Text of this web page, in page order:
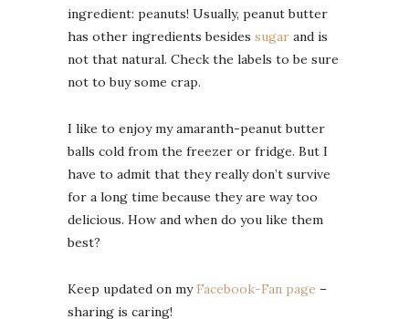
ingredient: peanuts! Usually, peanut butter
has other ingredients besides sugar and is
not that natural. Check the labels to be sure
not to buy some crap.
I like to enjoy my amaranth-peanut butter
balls cold from the freezer or fridge. But I
have to admit that they really don’t survive
for a long time because they are way too
delicious. How and when do you like them
best?
Keep updated on my Facebook-Fan page –
sharing is caring!